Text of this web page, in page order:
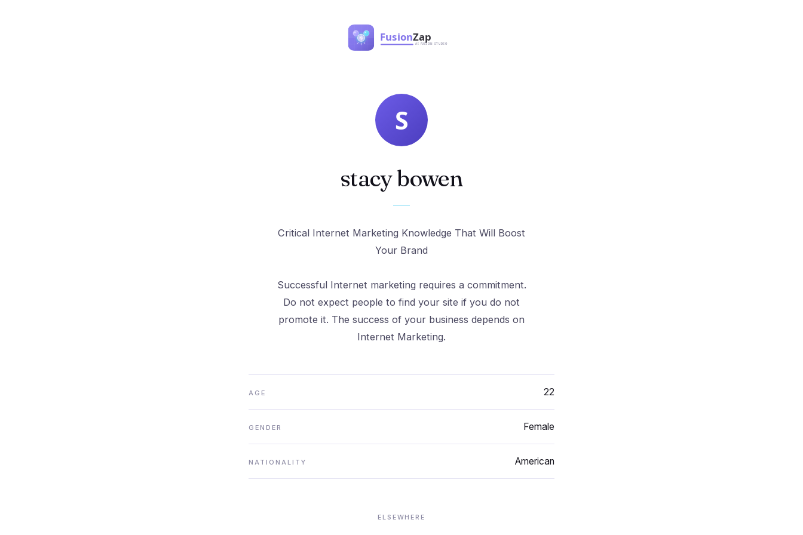
stacy bowen
Critical Internet Marketing Knowledge That Will Boost
Your Brand
Successful Internet marketing requires a commitment.
Do not expect people to find your site if you do not
promote it. The success of your business depends on
Internet Marketing.
AGE 22
GENDER Female
NATIONALITY American
ELSEWHERE